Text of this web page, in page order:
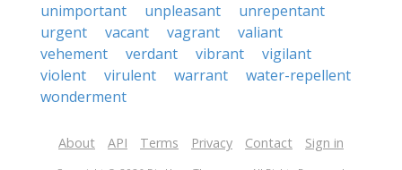
unimportant
unpleasant
unrepentant
urgent
vacant vagrant
valiant
vehement
verdant vibrant
vigilant
violent
virulent warrant
water-repellent
wonderment
About API Terms Privacy Contact Sign in